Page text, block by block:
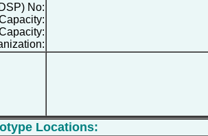
No:
Locations: